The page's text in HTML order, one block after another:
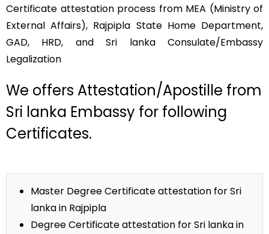
Certificate attestation process from MEA (Ministry of
External Affairs), Rajpipla State Home Department,
GAD, HRD, and Sri lanka Consulate/Embassy
Legalization
We offers Attestation/Apostille from
Sri lanka Embassy for following
Certificates.
Master Degree Certificate attestation for Sri
lanka in Rajpipla
Degree Certificate attestation for Sri lanka in